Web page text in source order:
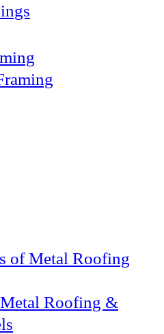
of Metal Roofing
Roofing &